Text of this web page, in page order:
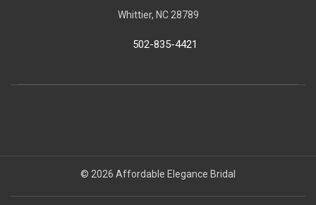
Whittier, NC 28789
502-835-4421
© 2026 Affordable Elegance Bridal